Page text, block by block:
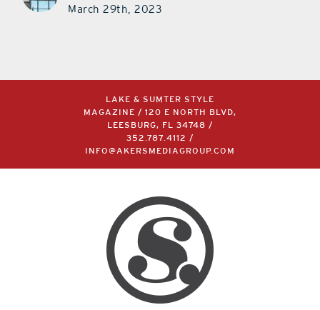
March 29th, 2023
LAKE & SUMTER STYLE
MAGAZINE / 120 E NORTH BLVD,
LEESBURG, FL 34748 /
352.787.4112
/
INFO@AKERSMEDIAGROUP.COM